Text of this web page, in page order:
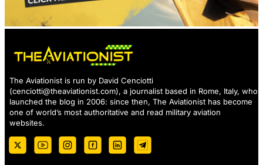
The Aviationist is run by David Cenciotti
(cenciotti@theaviationist.com), a journalist based in Rome, Italy, who
launched the blog in 2006: since then, The Aviationist has become
one of world’s most authoritative and read military aviation
websites.